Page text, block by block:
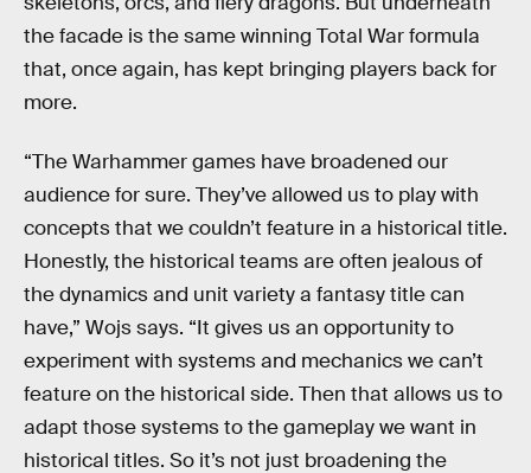
the facade is the same winning Total War formula
that, once again, has kept bringing players back for
more.
“The Warhammer games have broadened our
audience for sure. They’ve allowed us to play with
concepts that we couldn’t feature in a historical title.
Honestly, the historical teams are often jealous of
the dynamics and unit variety a fantasy title can
have,” Wojs says. “It gives us an opportunity to
experiment with systems and mechanics we can’t
feature on the historical side. Then that allows us to
adapt those systems to the gameplay we want in
historical titles. So it’s not just broadening the